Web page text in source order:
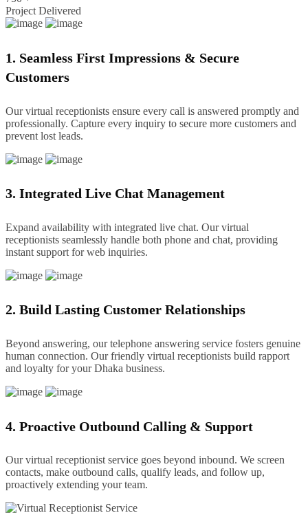
Project Delivered
1. Seamless First Impressions & Secure
Customers
Our virtual receptionists ensure every call is answered promptly and
professionally. Capture every inquiry to secure more customers and
prevent lost leads.
3. Integrated Live Chat Management
Expand availability with integrated live chat. Our virtual
receptionists seamlessly handle both phone and chat, providing
instant support for web inquiries.
2. Build Lasting Customer Relationships
Beyond answering, our telephone answering service fosters genuine
human connection. Our friendly virtual receptionists build rapport
and loyalty for your Dhaka business.
4. Proactive Outbound Calling & Support
Our virtual receptionist service goes beyond inbound. We screen
contacts, make outbound calls, qualify leads, and follow up,
proactively extending your team.